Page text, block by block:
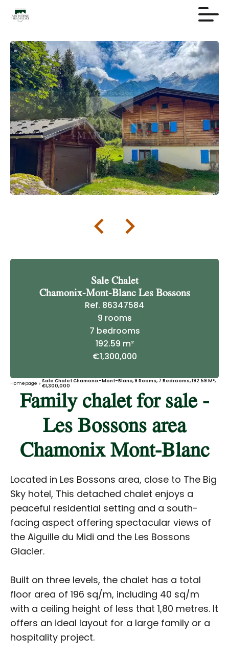
Sale Chalet
Chamonix-Mont-Blanc Les Bossons
Ref. 86347584
9 rooms
7 bedrooms
192.59 m²
€1,300,000
Homepage
Sale Chalet Chamonix-Mont-Blanc, 9 Rooms, 7 Bedrooms, 192.59 M²,
€1,300,000
Family chalet for sale -
Les Bossons area
Chamonix Mont-Blanc
Located in Les Bossons area, close to The Big
Sky hotel, This detached chalet enjoys a
peaceful residential setting and a south-
facing aspect offering spectacular views of
the Aiguille du Midi and the Les Bossons
Glacier.
Built on three levels, the chalet has a total
floor area of 196 sq/m, including 40 sq/m
with a ceiling height of less that 1,80 metres. It
offers an ideal layout for a large family or a
hospitality project.